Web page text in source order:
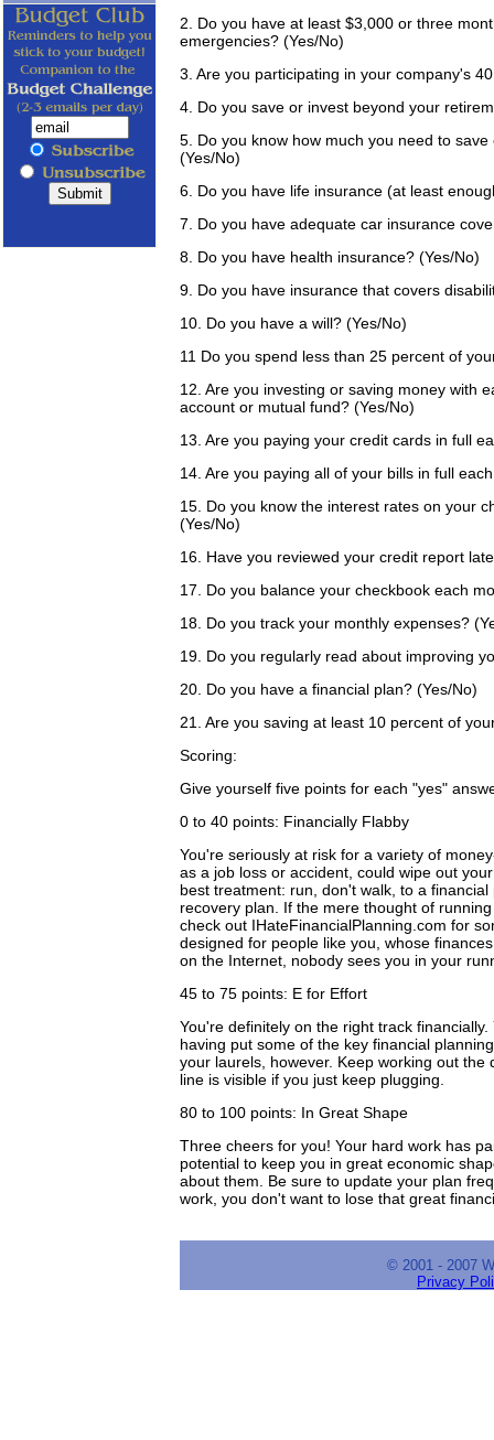
2. Do you have at least $3,000 or three
emergencies? (Yes/No)
3. Are you participating in your company's
4. Do you save or invest beyond your
5. Do you know how much you need to
(Yes/No)
6. Do you have life insurance (at least
7. Do you have adequate car insurance
8. Do you have health insurance? (Yes/No)
9. Do you have insurance that covers
10. Do you have a will? (Yes/No)
11 Do you spend less than 25 percent of
12. Are you investing or saving money with
account or mutual fund? (Yes/No)
13. Are you paying your credit cards in full
14. Are you paying all of your bills in full
15. Do you know the interest rates on your
(Yes/No)
16. Have you reviewed your credit report
17. Do you balance your checkbook each
18. Do you track your monthly expenses?
19. Do you regularly read about improving
20. Do you have a financial plan? (Yes/No)
21. Are you saving at least 10 percent of
Scoring:
Give yourself five points for each "yes"
0 to 40 points: Financially Flabby
You're seriously at risk for a variety of
as a job loss or accident, could wipe out
best treatment: run, don't walk, to a
recovery plan. If the mere thought of
check out IHateFinancialPlanning.com for
designed for people like you, whose
on the Internet, nobody sees you in your
45 to 75 points: E for Effort
You're definitely on the right track
having put some of the key financial
your laurels, however. Keep working out
line is visible if you just keep plugging.
80 to 100 points: In Great Shape
Three cheers for you! Your hard work has
potential to keep you in great economic
about them. Be sure to update your plan
work, you don't want to lose that great
© 2001 - 2007
Privacy